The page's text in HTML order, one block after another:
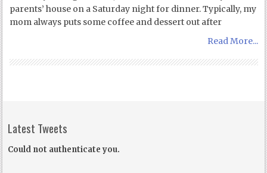
parents’ house on a Saturday night for dinner. Typically, my
mom always puts some coffee and dessert out after
Read More...
Latest Tweets
Could not authenticate you.